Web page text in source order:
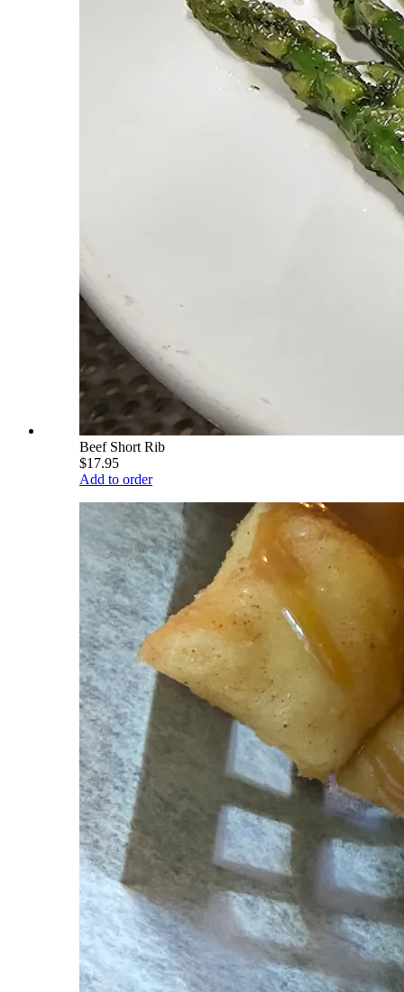
Beef Short Rib
$17.95
Add to order